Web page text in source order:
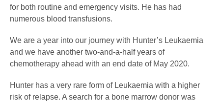
for both routine and emergency visits. He has had
numerous blood transfusions.
We are a year into our journey with Hunter’s Leukaemia
and we have another two-and-a-half years of
chemotherapy ahead with an end date of May 2020.
Hunter has a very rare form of Leukaemia with a higher
risk of relapse. A search for a bone marrow donor was